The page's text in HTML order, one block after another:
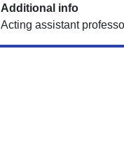
Additional info
Acting assistant